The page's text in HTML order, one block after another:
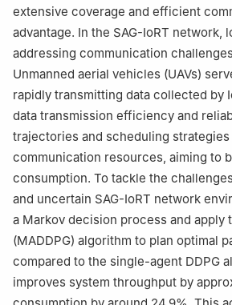
extensive coverage and efficient
advantage. In the SAG-IoRT network,
addressing communication
Unmanned aerial vehicles (UAVs)
rapidly transmitting data collected by
data transmission efficiency and
trajectories and scheduling
communication resources, aiming to
consumption. To tackle the
and uncertain SAG-IoRT network
a Markov decision process and
(MADDPG) algorithm to plan optimal
compared to the single-agent DDPG
improves system throughput by